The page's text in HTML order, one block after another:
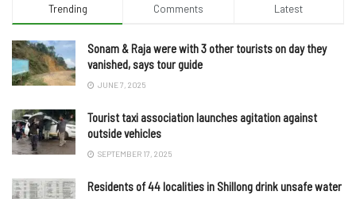
Trending Comments Latest
Sonam & Raja were with 3 other tourists on day they
vanished, says tour guide
JUNE 7, 2025
Tourist taxi association launches agitation against
outside vehicles
SEPTEMBER 17, 2025
Residents of 44 localities in Shillong drink unsafe water